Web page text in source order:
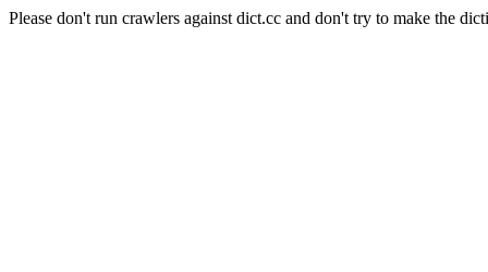
Please don't run crawlers against dict.cc and don't try to make the